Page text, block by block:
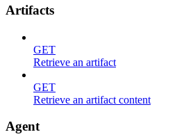
Artifacts
GET
Retrieve an artifact
GET
Retrieve an artifact content
Agent